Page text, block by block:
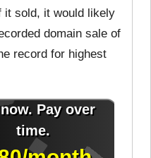
it sold, it would likely
domain sale of
record for highest